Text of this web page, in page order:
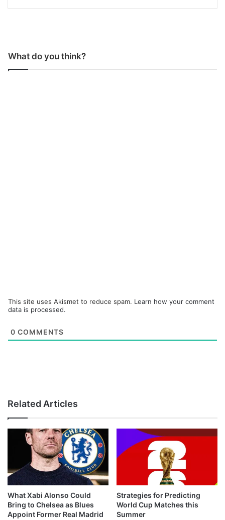
What do you think?
This site uses Akismet to reduce spam. Learn how your comment
data is processed.
0 COMMENTS
Related Articles
What Xabi Alonso Could
Bring to Chelsea as Blues
Appoint Former Real Madrid
Strategies for Predicting
World Cup Matches this
Summer